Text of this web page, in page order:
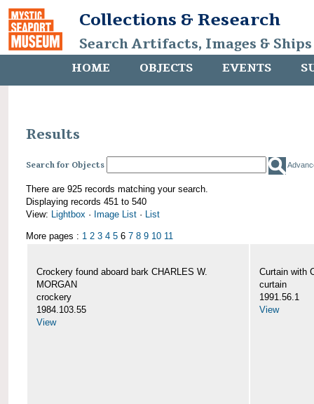
Collections & Research
Search Artifacts, Images &
HOME OBJECTS EVENTS
Results
Search for Objects
There are 925 records matching your search.
Displaying records 451 to 540
View: Lightbox · Image List · List
More pages : 1 2 3 4 5 6 7 8 9 10 11
Crockery found aboard bark CHARLES W.
MORGAN
crockery
1984.103.55
View
Curtain with
curtain
1991.56.1
View